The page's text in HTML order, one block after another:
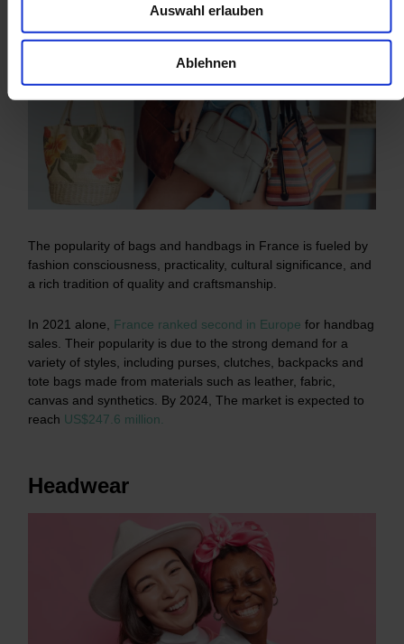
Auswahl erlauben
Ablehnen
The popularity of bags and handbags in France is fueled by
fashion consciousness, practicality, cultural significance, and
a rich tradition of quality and craftsmanship.
In 2021 alone, France ranked second in Europe for handbag
sales. Their popularity is due to the strong demand for a
variety of styles, including purses, clutches, backpacks and
tote bags made from materials such as leather, fabric,
canvas and synthetics. By 2024, The market is expected to
reach US$247.6 million.
Headwear